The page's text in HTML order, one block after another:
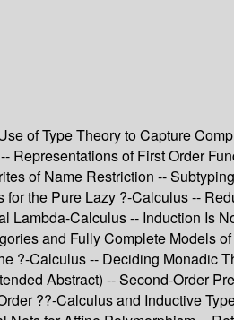
of Type Theory to Capture
of First Order
of Name Restriction --
the Pure Lazy ?-Calculus --
Calculus -- Induction Is
and Fully Complete Models
?-Calculus -- Deciding Monadic
Abstract) -- Second-Order
??-Calculus and Inductive